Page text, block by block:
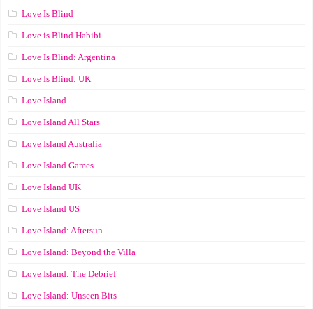
Love Is Blind
Love is Blind Habibi
Love Is Blind: Argentina
Love Is Blind: UK
Love Island
Love Island All Stars
Love Island Australia
Love Island Games
Love Island UK
Love Island US
Love Island: Aftersun
Love Island: Beyond the Villa
Love Island: The Debrief
Love Island: Unseen Bits